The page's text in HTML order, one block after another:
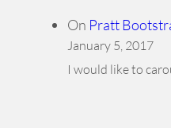
On Pratt
January 5, 2017
I would like to